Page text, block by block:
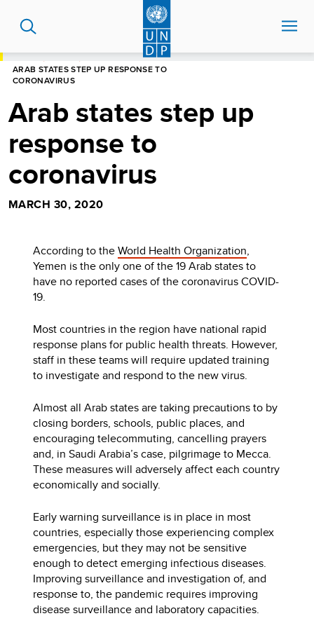
content
ARAB STATES STEP UP RESPONSE TO
CORONAVIRUS
Arab states step up
response to
coronavirus
MARCH 30, 2020
According to theWorld Health Organization,
Yemen is the only one of the 19 Arab states to
have no reported cases of the coronavirus COVID-
19.
Most countries in the region have national rapid
response plans for public health threats. However,
staff in these teams will require updated training
to investigate and respond to the new virus.
Almost all Arab states are taking precautions to by
closing borders, schools, public places, and
encouraging telecommuting, cancelling prayers
and, in Saudi Arabia’s case, pilgrimage to Mecca.
These measures will adversely affect each country
economically and socially.
Early warning surveillance is in place in most
countries, especially those experiencing complex
emergencies, but they may not be sensitive
enough to detect emerging infectious diseases.
Improving surveillance and investigation of, and
response to, the pandemic requires improving
disease surveillance and laboratory capacities.